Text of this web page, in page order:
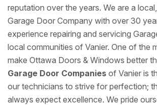
reputation over the years. We are a
Garage Door Company with over 30
experience repairing and servicing
local communities of Vanier. One of the
make Ottawa Doors & Windows better
Garage Door Companies of Vanier is
our technicians to strive for perfection;
always expect excellence. We pride